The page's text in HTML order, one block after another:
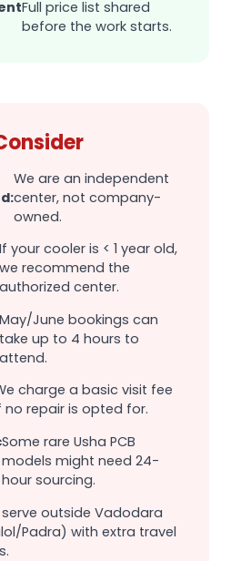
Full price list shared
before the work starts.
We are an independent
center, not company-
owned.
your cooler is < 1 year old,
we recommend the
authorized center.
May/June bookings can
take up to 4 hours to
attend.
charge a basic visit fee
no repair is opted for.
Some rare Usha PCB
models might need 24-
hour sourcing.
serve outside Vadodara
Padra) with extra travel